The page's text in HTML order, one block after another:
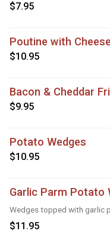
$7.95
Poutine with
$10.95
Bacon & Cheddar
$9.95
Potato Wedges
$10.95
Garlic Parm Potato
Wedges topped with garlic
$11.95